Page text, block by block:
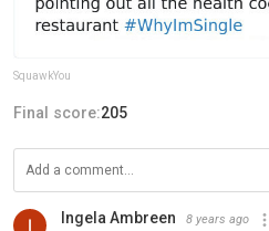
SquawkYou
Final score:205
Ingela Ambreen 8 years ago